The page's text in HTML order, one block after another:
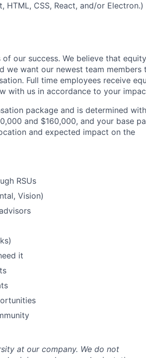
CSS, React, and/or Electron.)
our success. We believe that
we want our newest team members
Full time employees receive
with us in accordance to your
package and is determined
and $160,000, and your base
and expected impact on the
RSUs
Vision)
it
at our company. We do not